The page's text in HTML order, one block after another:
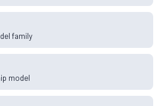
family
model